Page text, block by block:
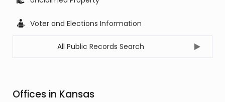
Voter and Elections Information
All Public Records Search
Offices in Kansas